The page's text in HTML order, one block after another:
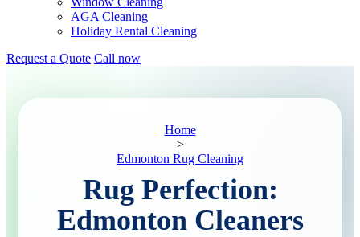
AGA Cleaning
Holiday Rental Cleaning
Request a Quote Call now
Home
>
Edmonton Rug Cleaning
Rug Perfection:
Edmonton Cleaners